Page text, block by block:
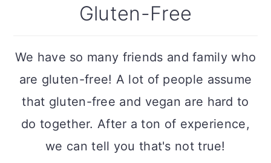
Gluten-Free
We have so many friends and family who
are gluten-free! A lot of people assume
that gluten-free and vegan are hard to
do together. After a ton of experience,
we can tell you that's not true!